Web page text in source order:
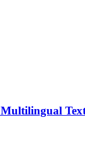
Multilingual